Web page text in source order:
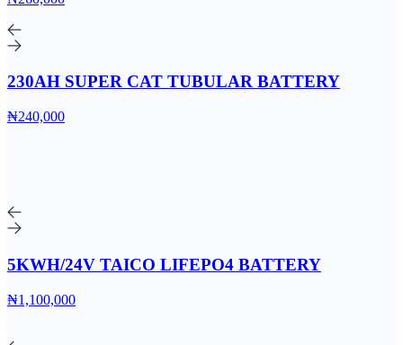
230AH SUPER CAT TUBULAR BATTERY
₦240,000
5KWH/24V TAICO LIFEPO4 BATTERY
₦1,100,000